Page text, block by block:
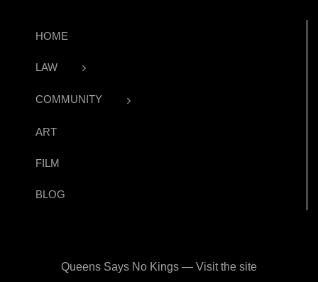
HOME
LAW
COMMUNITY
ART
FILM
BLOG
Queens Says No Kings — Visit the site